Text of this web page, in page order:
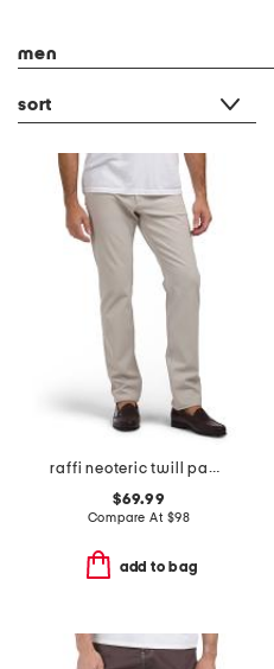
men
sort
raffi neoteric twill pants
$69.99
Compare At $98
add to bag